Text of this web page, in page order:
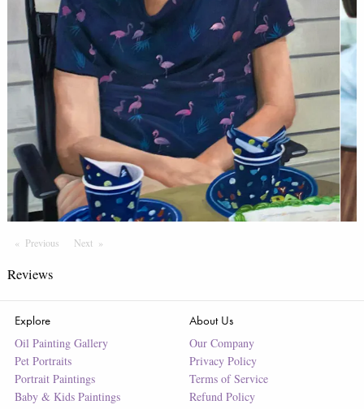
Previous PageNext Page
Reviews
Explore
Oil Painting Gallery
Pet Portraits
Portrait Paintings
Baby & Kids Paintings
About Us
Our Company
Privacy Policy
Terms of Service
Refund Policy